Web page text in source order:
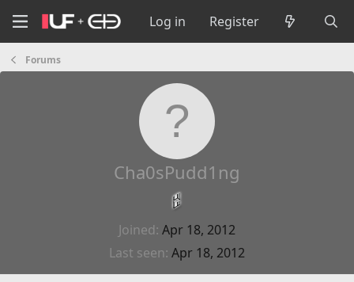
Log in Register
Forums
Cha0sPudd1ng
Joined Apr 18, 2012
Last seen Apr 18, 2012